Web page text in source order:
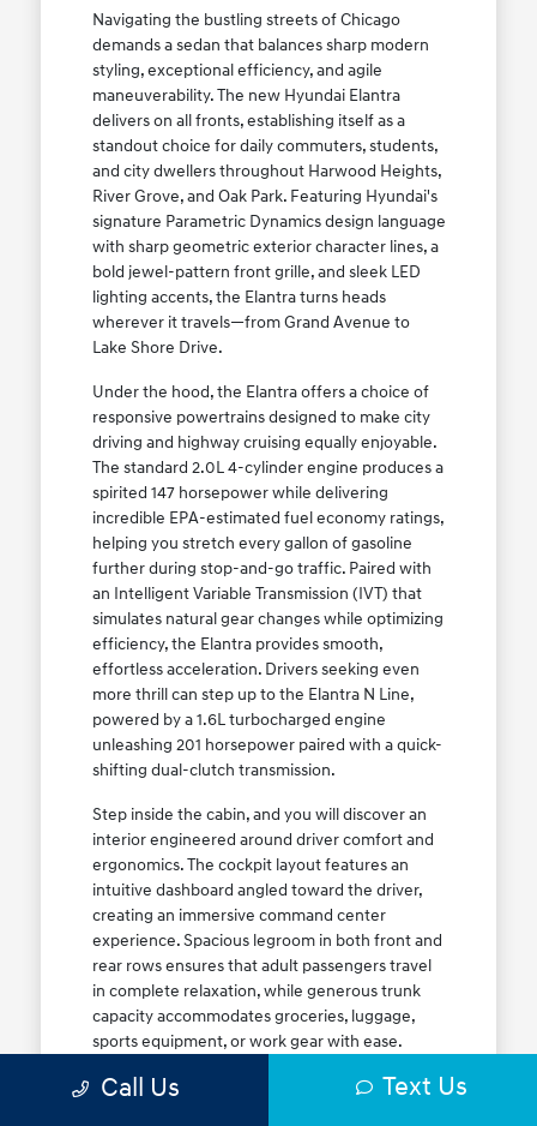
Navigating the bustling streets of Chicago
demands a sedan that balances sharp modern
styling, exceptional efficiency, and agile
maneuverability. The new Hyundai Elantra
delivers on all fronts, establishing itself as a
standout choice for daily commuters, students,
and city dwellers throughout Harwood Heights,
River Grove, and Oak Park. Featuring Hyundai's
signature Parametric Dynamics design language
with sharp geometric exterior character lines, a
bold jewel-pattern front grille, and sleek LED
lighting accents, the Elantra turns heads
wherever it travels—from Grand Avenue to
Lake Shore Drive.
Under the hood, the Elantra offers a choice of
responsive powertrains designed to make city
driving and highway cruising equally enjoyable.
The standard 2.0L 4-cylinder engine produces a
spirited 147 horsepower while delivering
incredible EPA-estimated fuel economy ratings,
helping you stretch every gallon of gasoline
further during stop-and-go traffic. Paired with
an Intelligent Variable Transmission (IVT) that
simulates natural gear changes while optimizing
efficiency, the Elantra provides smooth,
effortless acceleration. Drivers seeking even
more thrill can step up to the Elantra N Line,
powered by a 1.6L turbocharged engine
unleashing 201 horsepower paired with a quick-
shifting dual-clutch transmission.
Step inside the cabin, and you will discover an
interior engineered around driver comfort and
ergonomics. The cockpit layout features an
intuitive dashboard angled toward the driver,
creating an immersive command center
experience. Spacious legroom in both front and
rear rows ensures that adult passengers travel
in complete relaxation, while generous trunk
capacity accommodates groceries, luggage,
sports equipment, or work gear with ease.
lineuptoday to find your ideal Elantra trim level.
Call Us Text Us